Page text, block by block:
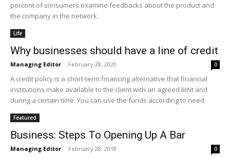
percent of consumers examine feedbacks about the product and
the company in the network.
Life
Why businesses should have a line of credit
Managing Editor - February 28, 2020 0
A credit policy is a short-term financing alternative that financial
institutions make available to the client with an agreed limit and
during a certain time. You can use the funds according to need.
Featured
Business: Steps To Opening Up A Bar
Managing Editor - February 28, 2018 0